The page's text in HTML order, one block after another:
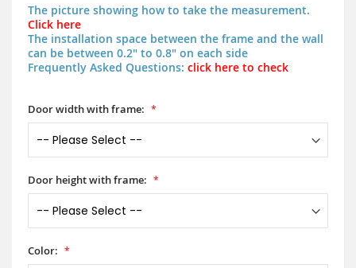
The picture showing how to take the measurement.
Click here
The installation space between the frame and the wall
can be between 0.2" to 0.8" on each side
Frequently Asked Questions: click here to check
Door width with frame:
Door height with frame:
Color: